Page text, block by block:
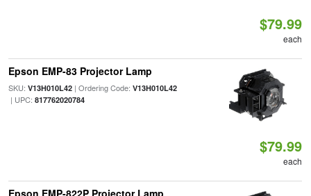
$79.99
each
Epson EMP-83 Projector Lamp
SKU: V13H010L42| Ordering Code: V13H010L42
| UPC: 817762020784
$79.99
each
Epson EMP-822P Projector Lamp